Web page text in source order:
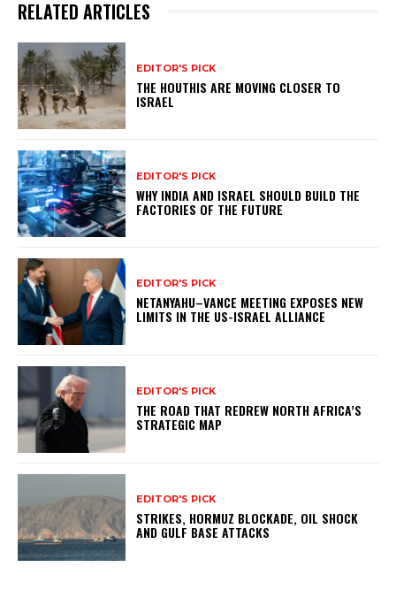
RELATED ARTICLES
EDITOR'S PICK
THE HOUTHIS ARE MOVING CLOSER TO
ISRAEL
EDITOR'S PICK
WHY INDIA AND ISRAEL SHOULD BUILD THE
FACTORIES OF THE FUTURE
EDITOR'S PICK
NETANYAHU–VANCE MEETING EXPOSES NEW
LIMITS IN THE US-ISRAEL ALLIANCE
EDITOR'S PICK
THE ROAD THAT REDREW NORTH AFRICA’S
STRATEGIC MAP
EDITOR'S PICK
STRIKES, HORMUZ BLOCKADE, OIL SHOCK
AND GULF BASE ATTACKS